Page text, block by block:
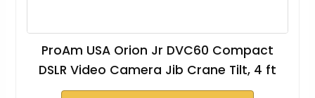
ProAm USA Orion Jr DVC60 Compact
DSLR Video Camera Jib Crane Tilt, 4 ft